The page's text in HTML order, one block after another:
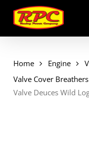
main
content
Home Engine
Valve Cover Breathers
Valve Deuces Wild